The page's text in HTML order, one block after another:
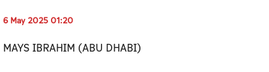
6 May 2025 01:20
MAYS IBRAHIM (ABU DHABI)